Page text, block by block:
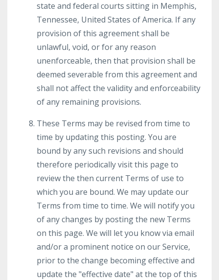
state and federal courts sitting in Memphis,
Tennessee, United States of America. If any
provision of this agreement shall be
unlawful, void, or for any reason
unenforceable, then that provision shall be
deemed severable from this agreement and
shall not affect the validity and enforceability
of any remaining provisions.
These Terms may be revised from time to
time by updating this posting. You are
bound by any such revisions and should
therefore periodically visit this page to
review the then current Terms of use to
which you are bound. We may update our
Terms from time to time. We will notify you
of any changes by posting the new Terms
on this page. We will let you know via email
and/or a prominent notice on our Service,
prior to the change becoming effective and
update the "effective date" at the top of this